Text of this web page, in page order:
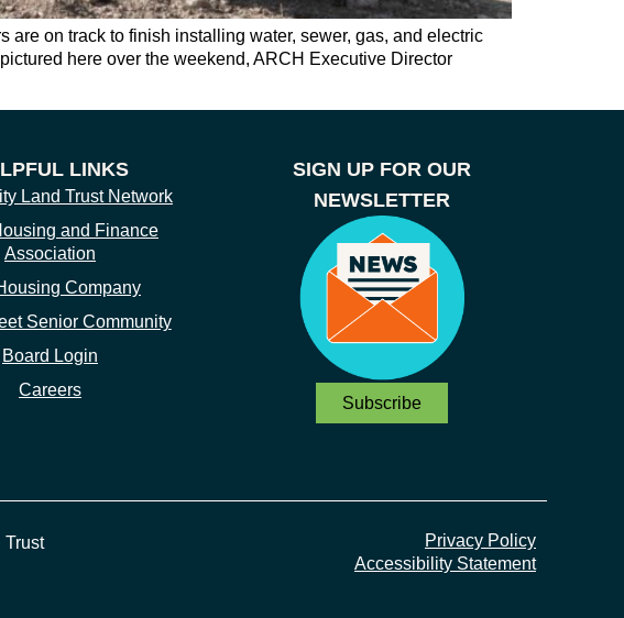
on track to finish installing water, sewer, gas, and electric
here over the weekend, ARCH Executive Director
LINKS
Land Trust Network
and Finance
Association
Company
Senior Community
Board Login
Careers
SIGN UP FOR OUR
NEWSLETTER
Subscribe
Privacy Policy
Accessibility Statement